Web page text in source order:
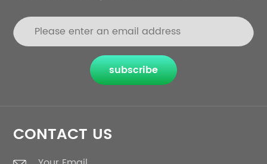
subscribe
CONTACT US